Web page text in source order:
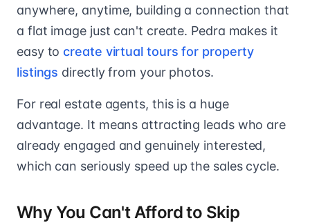
anywhere, anytime, building a connection that
a flat image just can't create. Pedra makes it
easy to create virtual tours for property
listings directly from your photos.
For real estate agents, this is a huge
advantage. It means attracting leads who are
already engaged and genuinely interested,
which can seriously speed up the sales cycle.
Why You Can't Afford to Skip